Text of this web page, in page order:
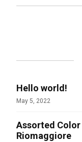
Hello world!
May 5, 2022
Assorted Color
Riomaggiore